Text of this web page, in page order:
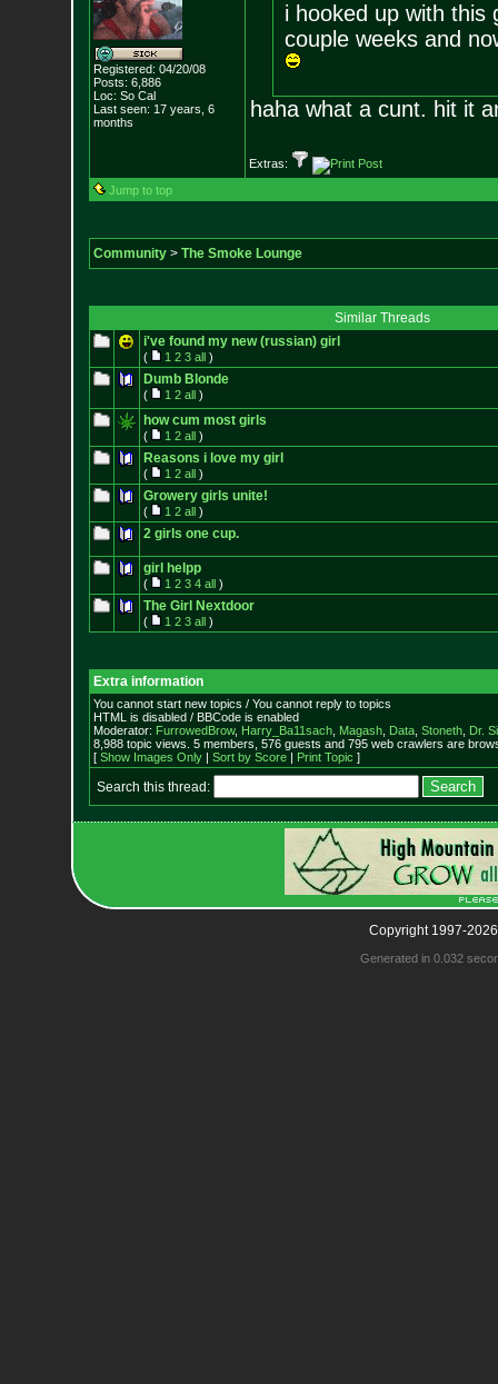
Registered: 04/20/08
Posts: 6,886
Loc: So Cal
Last seen: 17 years, 6
months
i hooked up with this
couple weeks and
haha what a cunt. hit it
Extras:
Jump to top
Community> The Smoke Lounge
Similar Threads
i've found my new (russian) girl
( 1 2 3 all)
Dumb Blonde
( 1 2 all)
how cum most girls
( 1 2 all)
Reasons i love my girl
( 1 2 all)
Growery girls unite!
( 1 2 all)
2 girls one cup.
girl helpp
( 1 2 3 4 all)
The Girl Nextdoor
( 1 2 3 all)
Extra information
You cannot start new topics / You cannot reply to topics
HTML is disabled / BBCode is enabled
Moderator: FurrowedBrow, Harry_Ba11sach, Magash, Data, Stoneth, Dr.
8,988 topic views. 5 members, 576 guests and 795 web crawlers are
[ Show Images Only| Sort by Score| Print Topic ]
Search this thread:
Copyright 1997-
Generated in 0.032